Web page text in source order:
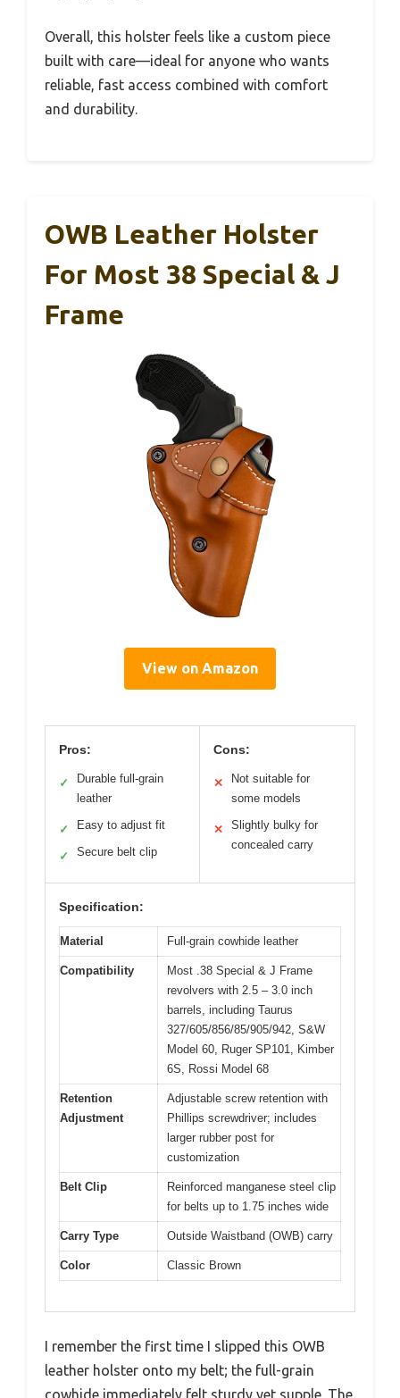
Overall, this holster feels like a custom piece
built with care—ideal for anyone who wants
reliable, fast access combined with comfort
and durability.
OWB Leather Holster
For Most 38 Special & J
Frame
View on Amazon
Pros:
✓
Durable full-grain
leather
✓ Easy to adjust fit
✓ Secure belt clip
Cons:
✕
Not suitable for
some models
✕
Slightly bulky for
concealed carry
Specification:
Material Full-grain cowhide leather
Compatibility
Most .38 Special & J Frame
revolvers with 2.5 – 3.0 inch
barrels, including Taurus
327/605/856/85/905/942, S&W
Model 60, Ruger SP101, Kimber
6S, Rossi Model 68
Retention
Adjustment
Adjustable screw retention with
Phillips screwdriver; includes
larger rubber post for
customization
Belt Clip
Reinforced manganese steel clip
for belts up to 1.75 inches wide
Carry Type Outside Waistband (OWB) carry
Color Classic Brown
I remember the first time I slipped this OWB
leather holster onto my belt; the full-grain
cowhide immediately felt sturdy yet supple. The